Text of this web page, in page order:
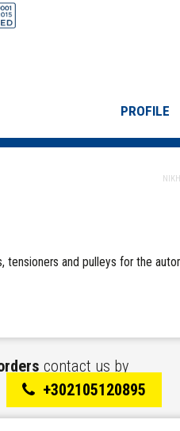
PROFILE
and pulleys for the
contact us by
+302105120895